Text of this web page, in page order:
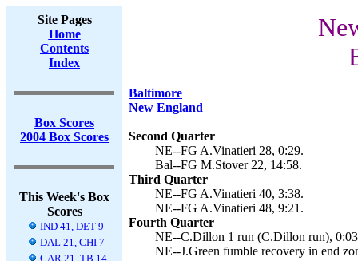
Site Pages
Home
Contents
Index
Box Scores
2004 Box Scores
This Week's Box
Scores
IND 41, DET 9
DAL 21, CHI 7
CAR 21, TB 14
Baltimore
New England
Second Quarter
NE--FG A.Vinatieri 28, 0:29.
Bal--FG M.Stover 22, 14:58.
Third Quarter
NE--FG A.Vinatieri 40, 3:38.
NE--FG A.Vinatieri 48, 9:21.
Fourth Quarter
NE--C.Dillon 1 run (C.Dillon run),
NE--J.Green fumble recovery in end